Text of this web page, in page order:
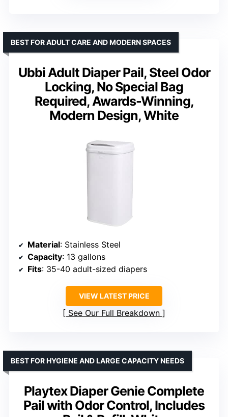
Ubbi Adult Diaper Pail, Steel Odor
Locking, No Special Bag
Required, Awards-Winning,
Modern Design, White
BEST FOR ADULT CARE AND MODERN SPACES
Material: Stainless Steel
Capacity: 13 gallons
Fits: 35-40 adult-sized diapers
VIEW LATEST PRICE
See Our Full Breakdown
Playtex Diaper Genie Complete
Pail with Odor Control, Includes
BEST FOR HYGIENE AND LARGE CAPACITY NEEDS